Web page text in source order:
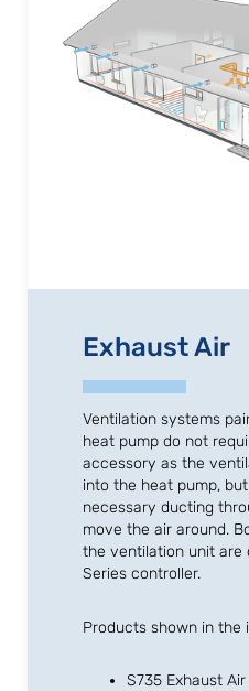
Exhaust Air
Ventilation systems
heat pump do not
accessory as the
into the heat pump,
necessary ducting
move the air around.
the ventilation unit are
Series controller.
Products shown in the
S735 Exhaust